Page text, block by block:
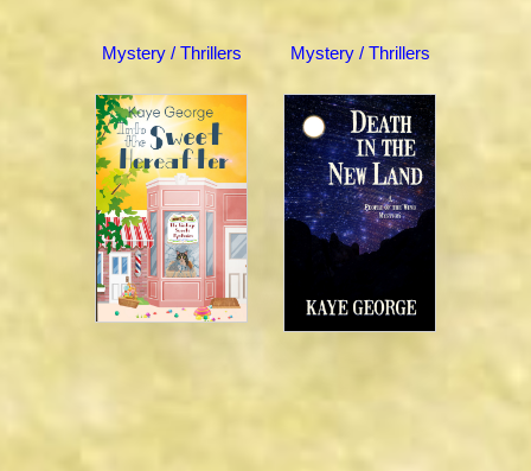
Mystery / Thrillers Mystery / Thrillers